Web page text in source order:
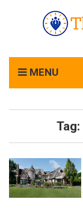
MENU
Tag: